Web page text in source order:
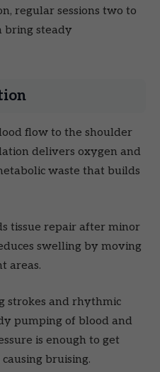
regular sessions two to
bring steady
flow to the shoulder
delivers oxygen and
waste that builds
tissue repair after minor
swelling by moving
areas.
strokes and rhythmic
pumping of blood and
is enough to get
bruising.